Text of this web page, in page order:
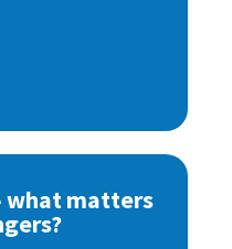
what matters